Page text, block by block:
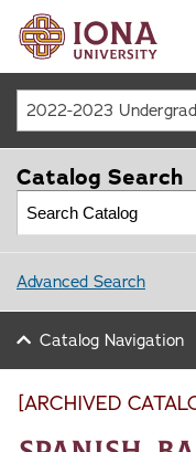
[ARCHIVED
Catalog Search
Advanced Search
Catalog Navigation